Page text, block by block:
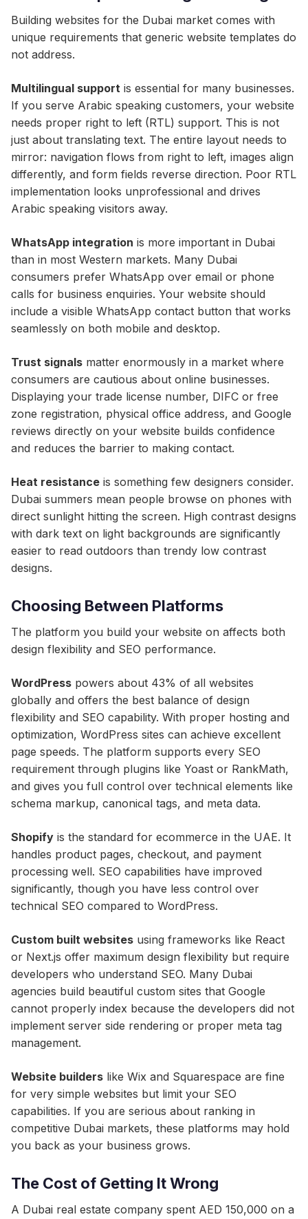
Building websites for the Dubai market comes with
unique requirements that generic website templates do
not address.
Multilingual support is essential for many businesses.
If you serve Arabic speaking customers, your website
needs proper right to left (RTL) support. This is not
just about translating text. The entire layout needs to
mirror: navigation flows from right to left, images align
differently, and form fields reverse direction. Poor RTL
implementation looks unprofessional and drives
Arabic speaking visitors away.
WhatsApp integration is more important in Dubai
than in most Western markets. Many Dubai
consumers prefer WhatsApp over email or phone
calls for business enquiries. Your website should
include a visible WhatsApp contact button that works
seamlessly on both mobile and desktop.
Trust signals matter enormously in a market where
consumers are cautious about online businesses.
Displaying your trade license number, DIFC or free
zone registration, physical office address, and Google
reviews directly on your website builds confidence
and reduces the barrier to making contact.
Heat resistance is something few designers consider.
Dubai summers mean people browse on phones with
direct sunlight hitting the screen. High contrast designs
with dark text on light backgrounds are significantly
easier to read outdoors than trendy low contrast
designs.
Choosing Between Platforms
The platform you build your website on affects both
design flexibility and SEO performance.
WordPress powers about 43% of all websites
globally and offers the best balance of design
flexibility and SEO capability. With proper hosting and
optimization, WordPress sites can achieve excellent
page speeds. The platform supports every SEO
requirement through plugins like Yoast or RankMath,
and gives you full control over technical elements like
schema markup, canonical tags, and meta data.
Shopify is the standard for ecommerce in the UAE. It
handles product pages, checkout, and payment
processing well. SEO capabilities have improved
significantly, though you have less control over
technical SEO compared to WordPress.
Custom built websites using frameworks like React
or Next.js offer maximum design flexibility but require
developers who understand SEO. Many Dubai
agencies build beautiful custom sites that Google
cannot properly index because the developers did not
implement server side rendering or proper meta tag
management.
Website builders like Wix and Squarespace are fine
for very simple websites but limit your SEO
capabilities. If you are serious about ranking in
competitive Dubai markets, these platforms may hold
you back as your business grows.
The Cost of Getting It Wrong
A Dubai real estate company spent AED 150,000 on a